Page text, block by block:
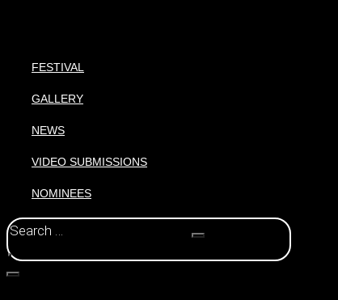
FESTIVAL
GALLERY
NEWS
VIDEO SUBMISSIONS
NOMINEES